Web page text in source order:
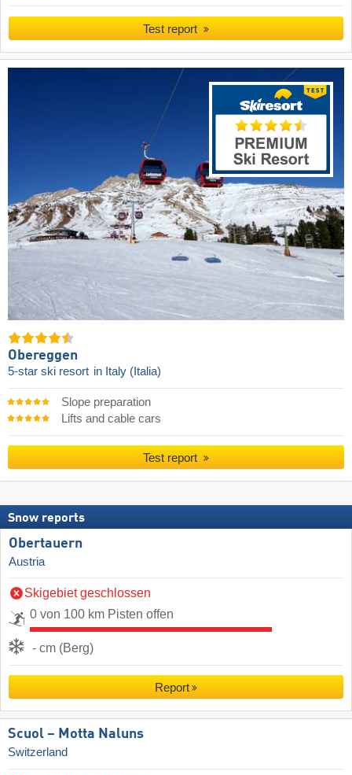
Test report
Obereggen
5-star ski resort in Italy (Italia)
Slope preparation
Lifts and cable cars
Test report
Snow reports
Obertauern
Austria
Skigebiet geschlossen
0 von 100 km Pisten offen
- cm (Berg)
Report
Scuol – Motta Naluns
Switzerland